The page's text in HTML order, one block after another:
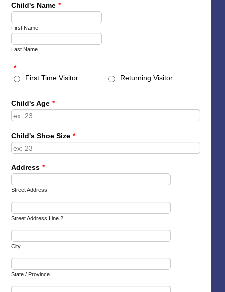
Child's Name *
First Name
Last Name
*
First Time Visitor
Returning Visitor
Child's Age *
Child's Shoe Size *
Address *
Street Address
Street Address Line 2
City
State / Province